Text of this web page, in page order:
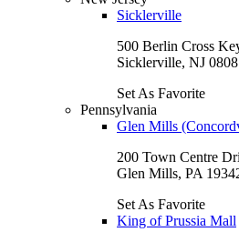
Sicklerville
500 Berlin Cross
Sicklerville, NJ
Set As Favorite
Pennsylvania
Glen Mills
200 Town Centre
Glen Mills, PA
Set As Favorite
King of Prussia Mall